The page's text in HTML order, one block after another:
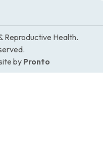
Reproductive Health.
byPronto